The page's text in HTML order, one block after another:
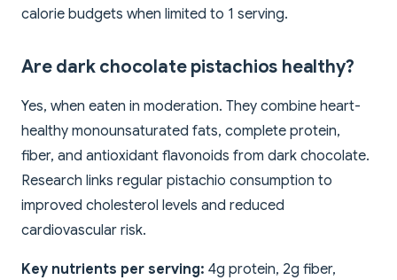
calorie budgets when limited to 1 serving.
Are dark chocolate pistachios healthy?
Yes, when eaten in moderation. They combine heart-
healthy monounsaturated fats, complete protein,
fiber, and antioxidant flavonoids from dark chocolate.
Research links regular pistachio consumption to
improved cholesterol levels and reduced
cardiovascular risk.
Key nutrients per serving: 4g protein, 2g fiber,